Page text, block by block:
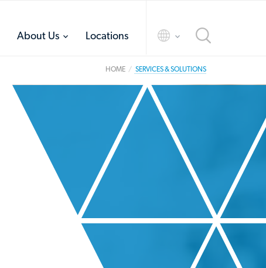
About Us
toggleLocations
toggle
HOME SERVICES & SOLUTIONS